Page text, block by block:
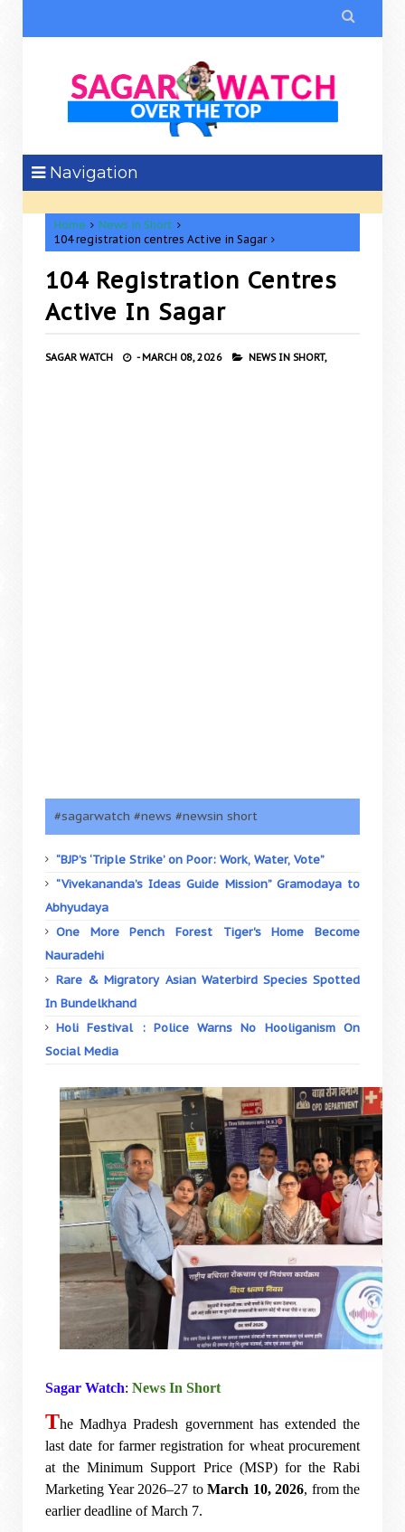

Navigation
Home
News in Short
104 registration centres Active in Sagar
104 Registration Centres
Active In Sagar
SAGAR WATCH - MARCH 08, 2026 NEWS IN SHORT,
#sagarwatch #news #newsin short
“BJP’s ‘Triple Strike’ on Poor: Work, Water, Vote”
“Vivekananda’s Ideas Guide Mission” Gramodaya to
Abhyudaya
One More Pench Forest Tiger's Home Become
Nauradehi
Rare & Migratory Asian Waterbird Species Spotted
In Bundelkhand
Holi Festival : Police Warns No Hooliganism On
Social Media
Sagar Watch: News In Short
The Madhya Pradesh government has extended the
last date for farmer registration for wheat procurement
at the Minimum Support Price (MSP) for the Rabi
Marketing Year 2026–27 to March 10, 2026, from the
earlier deadline of March 7.